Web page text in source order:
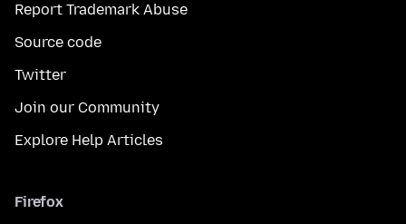
Report Trademark Abuse
Source code
Twitter
Join our Community
Explore Help Articles
Firefox